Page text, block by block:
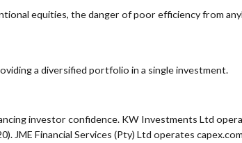
equities, the danger of poor efficiency from
a diversified portfolio in a single investment.
investor confidence. KW Investments Ltd
JME Financial Services (Pty) Ltd operates